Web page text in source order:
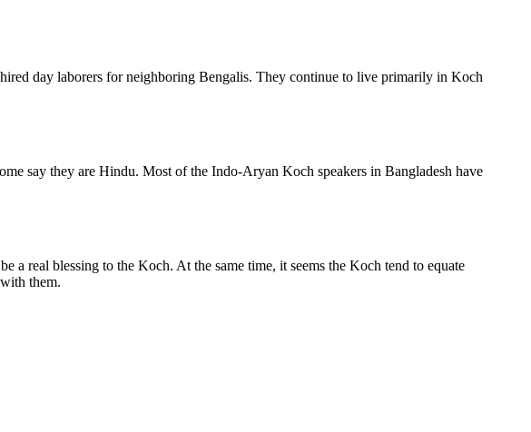
day laborers for neighboring Bengalis. They continue to live primarily in Koch
say they are Hindu. Most of the Indo-Aryan Koch speakers in Bangladesh have
a real blessing to the Koch. At the same time, it seems the Koch tend to equate
them.